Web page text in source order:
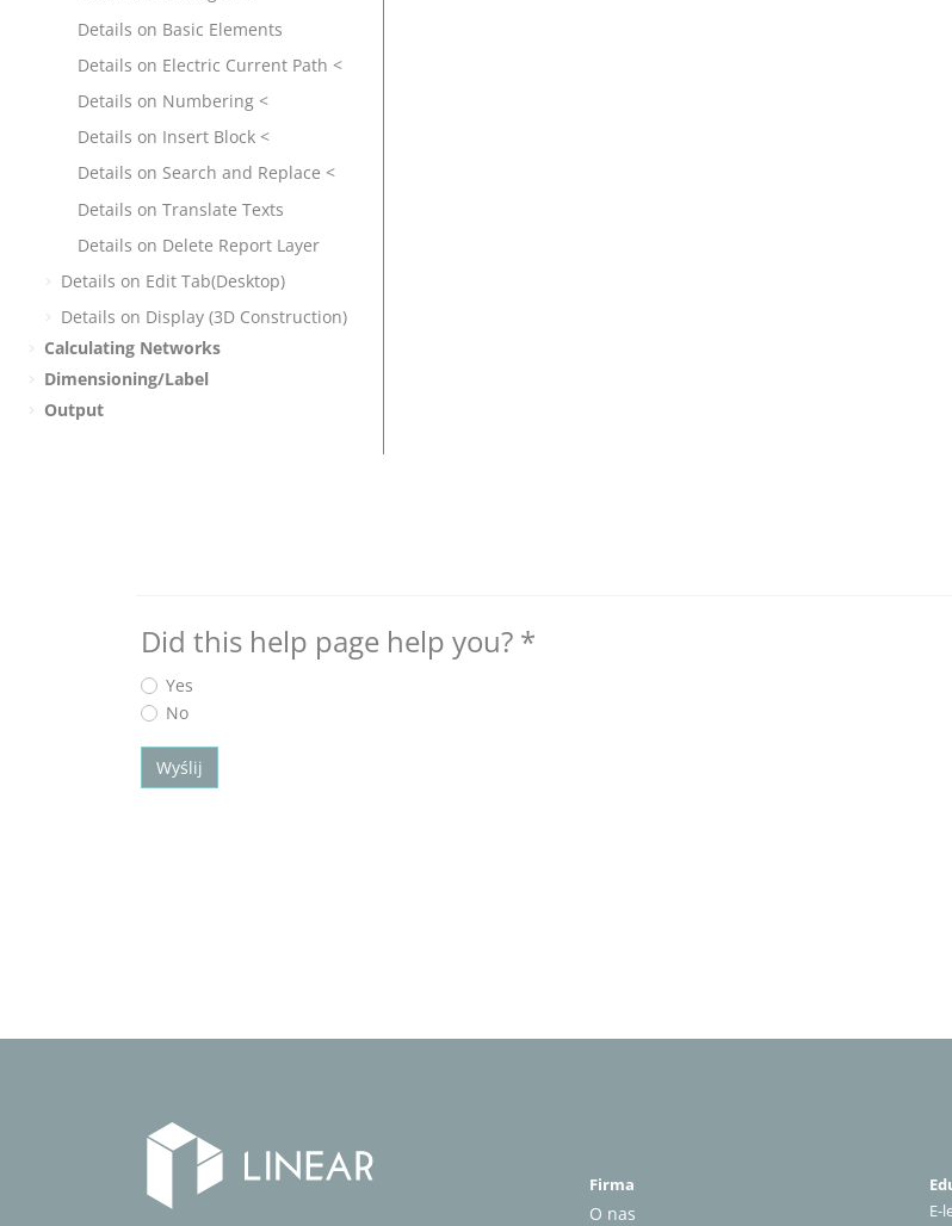
Details on Basic Elements
Details on Electric Current Path <
Details on Numbering <
Details on Insert Block <
Details on Search and Replace <
Details on Translate Texts
Details on Delete Report Layer
Details on Edit Tab(Desktop)
Details on Display (3D Construction)
Calculating Networks
Dimensioning/Label
Output
Did this help page help you? *
Yes
No
Wyślij
Firma
O nas
E-